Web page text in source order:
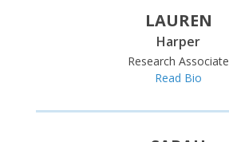
LAUREN
Harper
Research Associate
Read Bio